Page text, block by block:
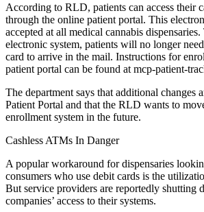
According to RLD, patients can access their
through the online patient portal. This
accepted at all medical cannabis
electronic system, patients will no longer
card to arrive in the mail. Instructions for
patient portal can be found at mcp-patient-
The department says that additional changes
Patient Portal and that the RLD wants to
enrollment system in the future.
Cashless ATMs In Danger
A popular workaround for dispensaries
consumers who use debit cards is the
But service providers are reportedly shutting
companies’ access to their systems.